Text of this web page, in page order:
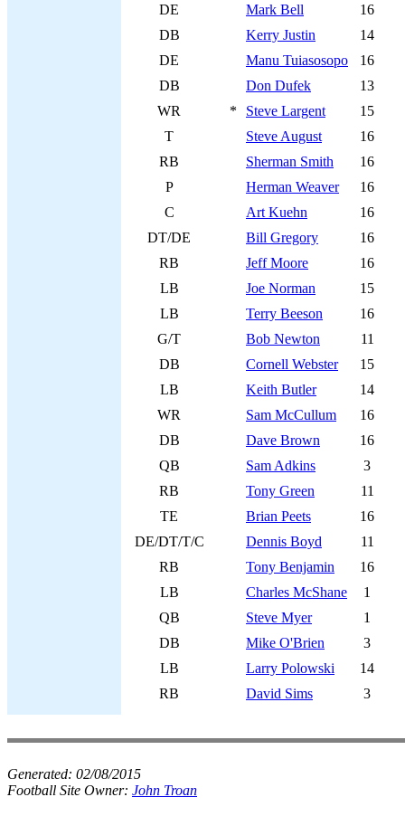
DE
Mark Bell
16
DB
Kerry Justin
14
DE
Manu Tuiasosopo
16
DB
Don Dufek
13
WR
* Steve Largent
15
T
Steve August
16
RB
Sherman Smith
16
P
Herman Weaver
16
C
Art Kuehn
16
DT/DE
Bill Gregory
16
RB
Jeff Moore
16
LB
Joe Norman
15
LB
Terry Beeson
16
G/T
Bob Newton
11
DB
Cornell Webster
15
LB
Keith Butler
14
WR
Sam McCullum
16
DB
Dave Brown
16
QB
Sam Adkins
3
RB
Tony Green
11
TE
Brian Peets
16
DE/DT/T/C
Dennis Boyd
11
RB
Tony Benjamin
16
LB
Charles McShane
1
QB
Steve Myer
1
DB
Mike O'Brien
3
LB
Larry Polowski
14
RB
David Sims 3
Generated: 02/08/2015
Football Site Owner: John Troan